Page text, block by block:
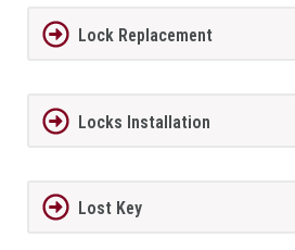
Lock Replacement
Locks Installation
Lost Key